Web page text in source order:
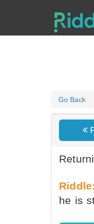
Go Back
Riddle:
he is